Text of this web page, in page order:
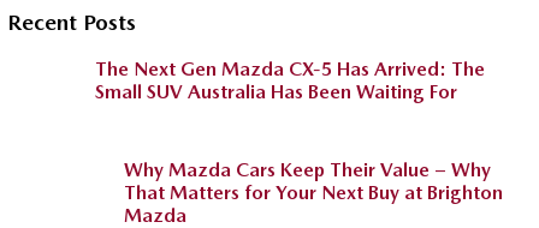
Recent Posts
The Next Gen Mazda CX-5 Has Arrived: The
Small SUV Australia Has Been Waiting For
Why Mazda Cars Keep Their Value – Why
That Matters for Your Next Buy at Brighton
Mazda